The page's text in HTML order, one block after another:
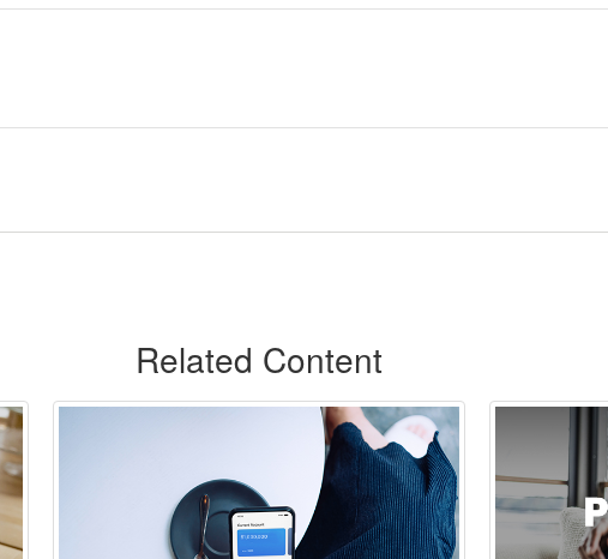
Related Content